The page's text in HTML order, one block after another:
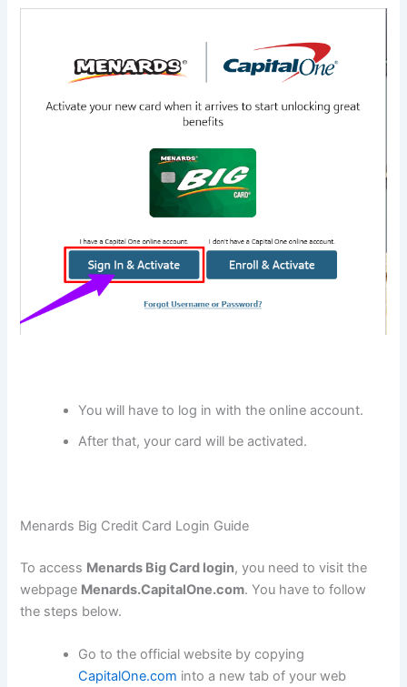
You will have to log in with the online account.
After that, your card will be activated.
Menards Big Credit Card Login Guide
To access Menards Big Card login, you need to visit the
webpage Menards.CapitalOne.com. You have to follow
the steps below.
Go to the official website by copying
CapitalOne.com into a new tab of your web